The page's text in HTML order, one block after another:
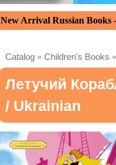
New Arrival Russian
Catalog » Children's Books
Летучий
/ Ukrainian